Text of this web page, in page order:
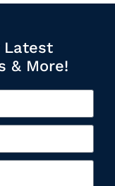
Latest
& More!